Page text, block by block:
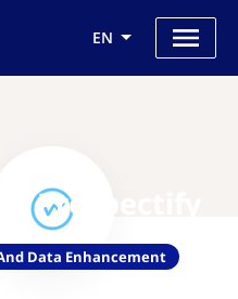
EN
Prospectify
Data Enhancement